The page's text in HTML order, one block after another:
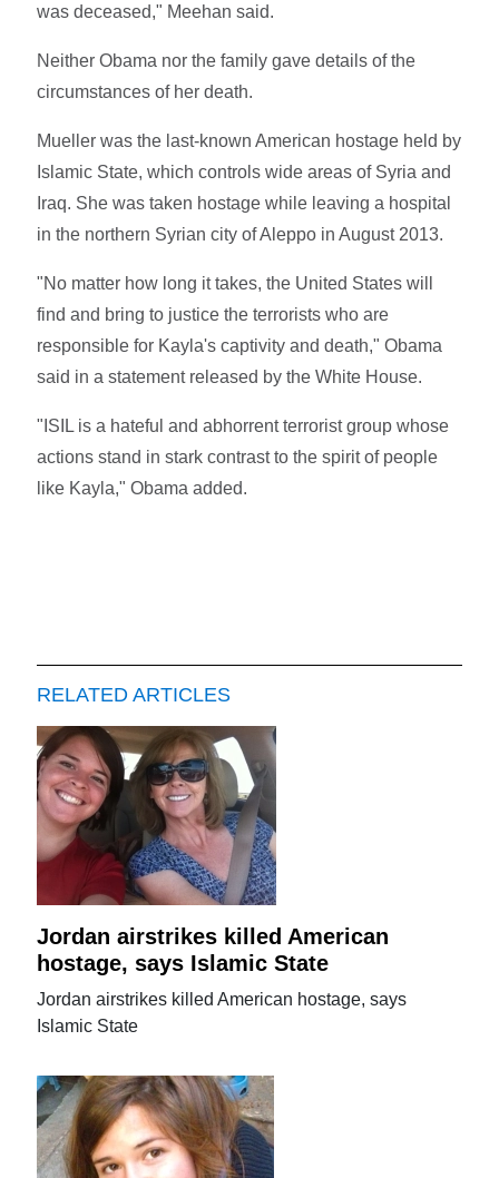
was deceased," Meehan said.
Neither Obama nor the family gave details of the
circumstances of her death.
Mueller was the last-known American hostage held by
Islamic State, which controls wide areas of Syria and
Iraq. She was taken hostage while leaving a hospital
in the northern Syrian city of Aleppo in August 2013.
"No matter how long it takes, the United States will
find and bring to justice the terrorists who are
responsible for Kayla's captivity and death," Obama
said in a statement released by the White House.
"ISIL is a hateful and abhorrent terrorist group whose
actions stand in stark contrast to the spirit of people
like Kayla," Obama added.
RELATED ARTICLES
Jordan airstrikes killed American
hostage, says Islamic State
Jordan airstrikes killed American hostage, says
Islamic State